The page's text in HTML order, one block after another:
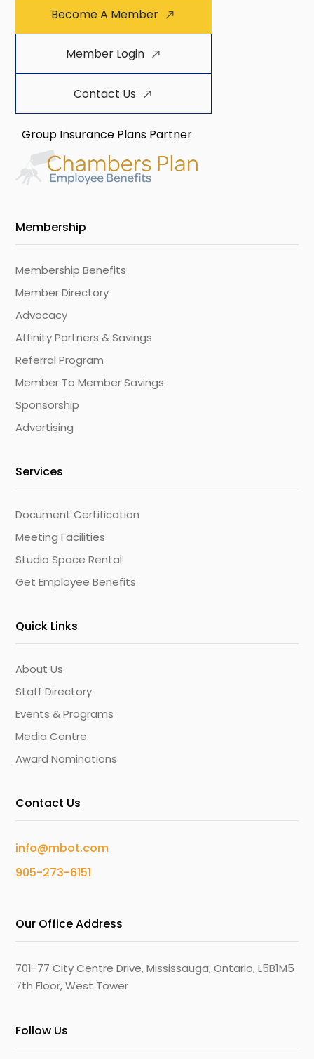
Become A Member
Member Login
Contact Us
Group Insurance Plans Partner
Membership
Membership Benefits
Member Directory
Advocacy
Affinity Partners & Savings
Referral Program
Member To Member Savings
Sponsorship
Advertising
Services
Document Certification
Meeting Facilities
Studio Space Rental
Get Employee Benefits
Quick Links
About Us
Staff Directory
Events & Programs
Media Centre
Award Nominations
Contact Us
info@mbot.com
905-273-6151
Our Office Address
701-77 City Centre Drive, Mississauga, Ontario, L5B1M5
7th Floor, West Tower
Follow Us